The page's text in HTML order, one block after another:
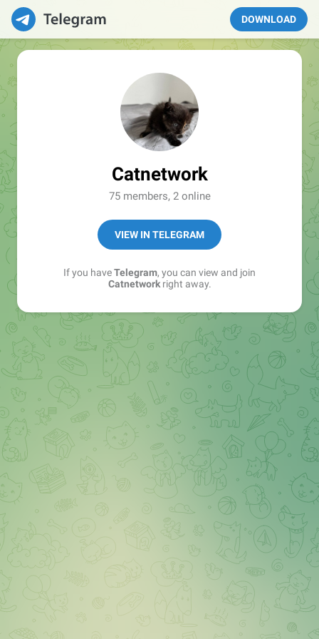
DOWNLOAD
Catnetwork
75 members, 2 online
VIEW IN TELEGRAM
If you haveTelegram, you can view and join
Catnetworkright away.